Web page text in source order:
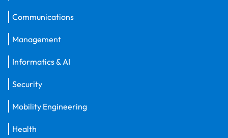
Communications
Management
Informatics & AI
Security
Mobility Engineering
Health